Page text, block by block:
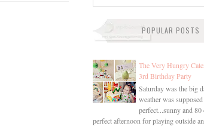
POPULAR POSTS
The Very Hungry
3rd Birthday Party
Saturday was the big
weather was
perfect...sunny and 80
perfect afternoon for playing outside